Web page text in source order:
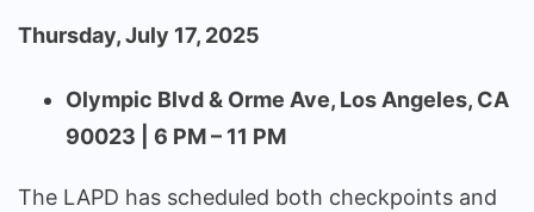
Thursday, July 17, 2025
Olympic Blvd & Orme Ave, Los Angeles, CA
90023 | 6 PM – 11 PM
The LAPD has scheduled both checkpoints and